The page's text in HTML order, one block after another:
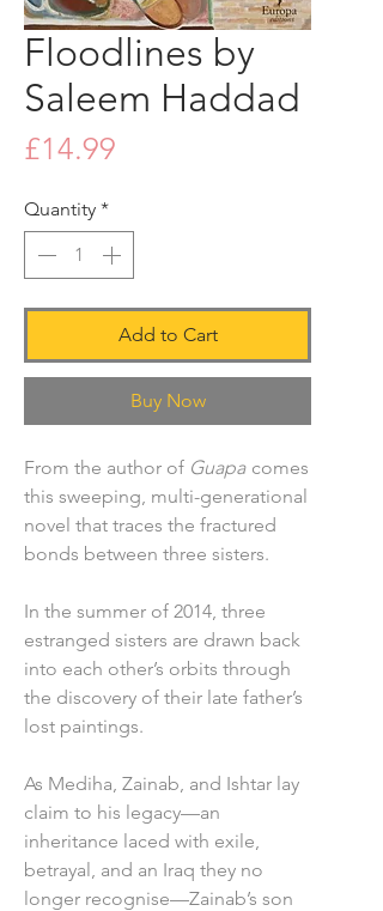
Floodlines by
Saleem Haddad
£14.99
Quantity *
Add to Cart
Buy Now
From the author of Guapa comes
this sweeping, multi-generational
novel that traces the fractured
bonds between three sisters.
In the summer of 2014, three
estranged sisters are drawn back
into each other’s orbits through
the discovery of their late father’s
lost paintings.
As Mediha, Zainab, and Ishtar lay
claim to his legacy—an
inheritance laced with exile,
betrayal, and an Iraq they no
longer recognise—Zainab’s son